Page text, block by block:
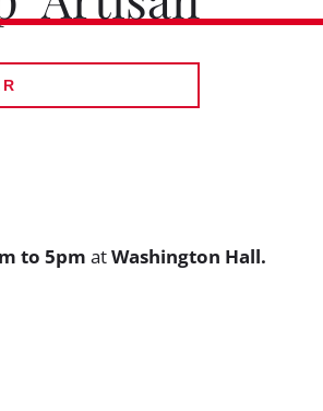
to 5pm atWashington Hall.